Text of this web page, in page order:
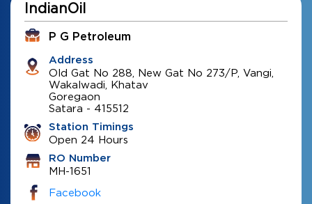
IndianOil
P G Petroleum
Address
Old Gat No 288, New Gat No 273/P, Vangi,
Wakalwadi, Khatav
Goregaon
Satara - 415512
Station Timings
Open 24 Hours
RO Number
MH-1651
Facebook